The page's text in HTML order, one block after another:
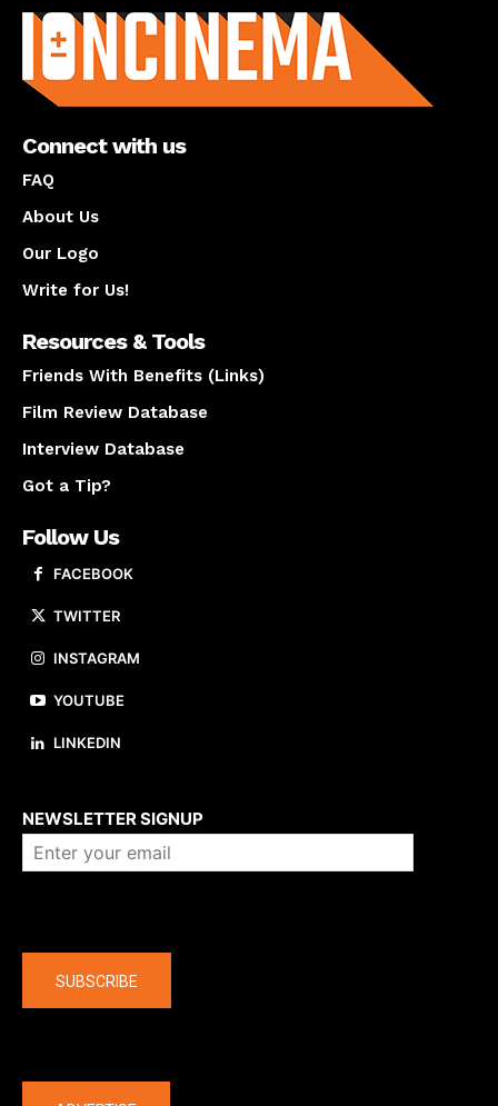
Connect with us
FAQ
About Us
Our Logo
Write for Us!
Resources & Tools
Friends With Benefits (Links)
Film Review Database
Interview Database
Got a Tip?
Follow Us
FACEBOOK
TWITTER
INSTAGRAM
YOUTUBE
LINKEDIN
NEWSLETTER SIGNUP
SUBSCRIBE